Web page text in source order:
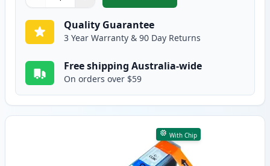
Quantity
Use buttons to adjust
Quantity:
Quality Guarantee
3 Year Warranty & 90 Day Returns
Free shipping Australia-wide
On orders over $59
With Chip